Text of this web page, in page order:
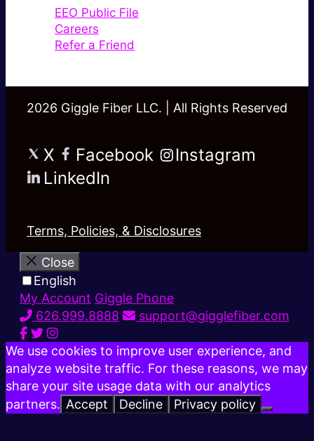
EEO Public File
Careers
Refer a Friend
2026 Giggle Fiber LLC. | All Rights Reserved
X Facebook
Instagram
LinkedIn
Terms, Policies, & Disclosures
Close
English
My Account Giggle Phone
626.999.8888
support@gigglefiber.com
We use cookies to improve user experience, and
analyze website traffic. For these reasons, we may
share your site usage data with our analytics
partners. Accept Decline Privacy policy